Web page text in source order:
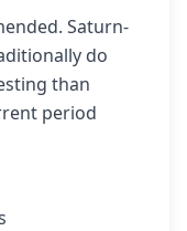
Saturn-
do
than
period